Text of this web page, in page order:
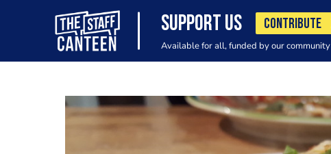
SUPPORT US CONTRIBUTE
Available for all, funded by our community